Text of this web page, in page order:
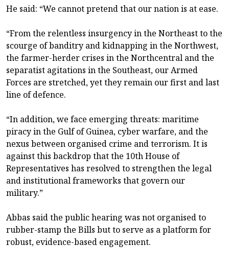
He said: “We cannot pretend that our nation is at ease.
“From the relentless insurgency in the Northeast to the
scourge of banditry and kidnapping in the Northwest,
the farmer-herder crises in the Northcentral and the
separatist agitations in the Southeast, our Armed
Forces are stretched, yet they remain our first and last
line of defence.
“In addition, we face emerging threats: maritime
piracy in the Gulf of Guinea, cyber warfare, and the
nexus between organised crime and terrorism. It is
against this backdrop that the 10th House of
Representatives has resolved to strengthen the legal
and institutional frameworks that govern our
military.”
Abbas said the public hearing was not organised to
rubber-stamp the Bills but to serve as a platform for
robust, evidence-based engagement.